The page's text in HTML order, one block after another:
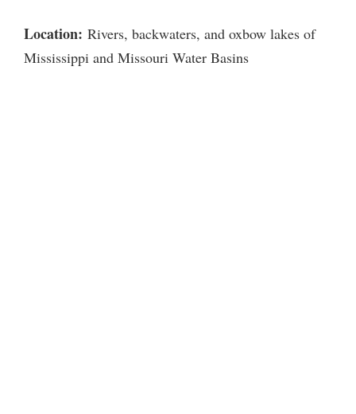
Location: Rivers, backwaters, and oxbow lakes of
Mississippi and Missouri Water Basins